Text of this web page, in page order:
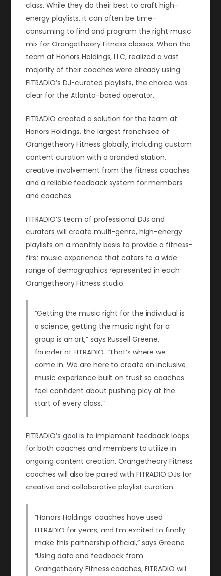
class. While they do their best to craft high-
energy playlists, it can often be time-
consuming to find and program the right music
mix for Orangetheory Fitness classes. When the
team at Honors Holdings, LLC, realized a vast
majority of their coaches were already using
FITRADIO’s DJ-curated playlists, the choice was
clear for the Atlanta-based operator.
FITRADIO created a solution for the team at
Honors Holdings, the largest franchisee of
Orangetheory Fitness globally, including custom
content curation with a branded station,
creative involvement from the fitness coaches
and a reliable feedback system for members
and coaches.
FITRADIO’S team of professional DJs and
curators will create multi-genre, high-energy
playlists on a monthly basis to provide a fitness-
first music experience that caters to a wide
range of demographics represented in each
Orangetheory Fitness studio.
“Getting the music right for the individual is
a science; getting the music right for a
group is an art,” says Russell Greene,
founder at FITRADIO. “That’s where we
come in. We are here to create an inclusive
music experience built on trust so coaches
feel confident about pushing play at the
start of every class.”
FITRADIO’s goal is to implement feedback loops
for both coaches and members to utilize in
ongoing content creation. Orangetheory Fitness
coaches will also be paired with FITRADIO DJs for
creative and collaborative playlist curation.
“Honors Holdings’ coaches have used
FITRADIO for years, and I’m excited to finally
make this partnership official,” says Greene.
“Using data and feedback from
Orangetheory Fitness coaches, FITRADIO will